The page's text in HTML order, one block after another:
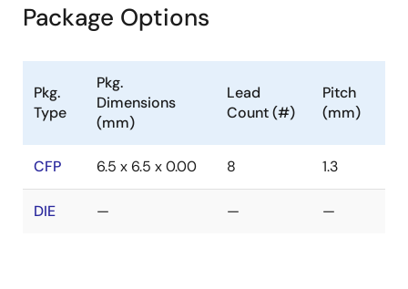
Package Options
Pkg.
Type
Pkg.
Dimensions
(mm)
Lead
Count (#)
Pitch
(mm)
CFP 6.5 x 6.5 x 0.00 8 1.3
DIE — — —